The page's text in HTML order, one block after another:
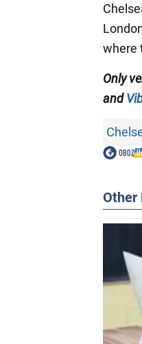
where
Only
and
Other